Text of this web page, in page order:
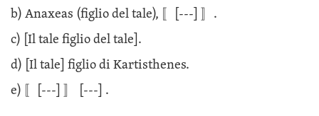
b) Anaxeas (figlio del tale), 〚
[---]
〛.
c) [Il tale figlio del tale].
d) [Il tale] figlio di Kartisthenes.
e) 〚
[---] [---] .